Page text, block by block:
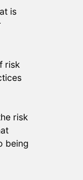
is
risk
risk
being